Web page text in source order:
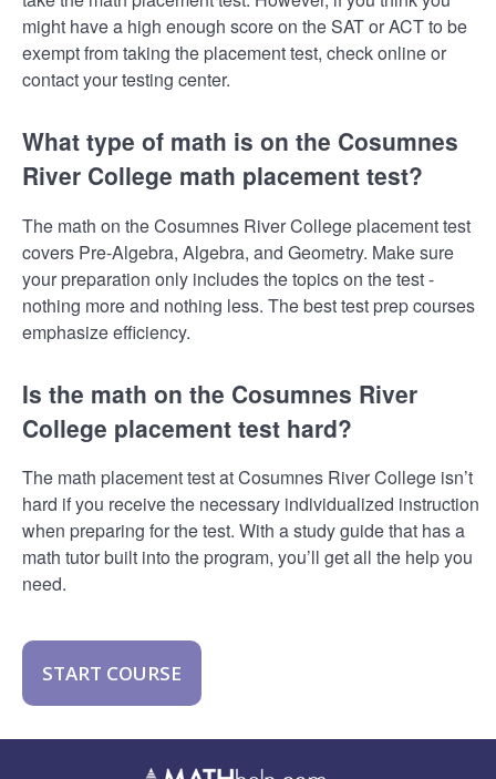
might have a high enough score on the SAT or ACT to be
exempt from taking the placement test, check online or
contact your testing center.
What type of math is on the Cosumnes
River College math placement test?
The math on the Cosumnes River College placement test
covers Pre-Algebra, Algebra, and Geometry. Make sure
your preparation only includes the topics on the test -
nothing more and nothing less. The best test prep courses
emphasize efficiency.
Is the math on the Cosumnes River
College placement test hard?
The math placement test at Cosumnes River College isn’t
hard if you receive the necessary individualized instruction
when preparing for the test. With a study guide that has a
math tutor built into the program, you’ll get all the help you
need.
START COURSE